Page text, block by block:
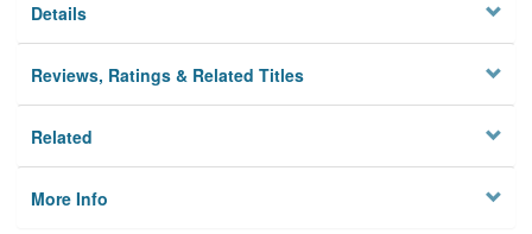
Details
Reviews, Ratings & Related Titles
Related
More Info